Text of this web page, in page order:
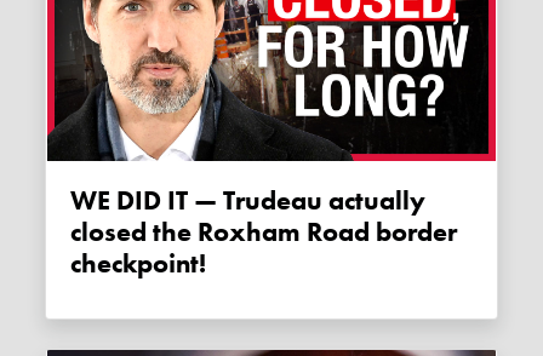
WE DID IT — Trudeau actually
closed the Roxham Road border
checkpoint!